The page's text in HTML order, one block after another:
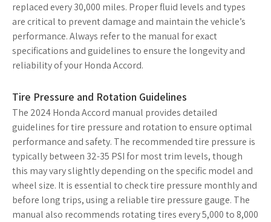
replaced every 30,000 miles. Proper fluid levels and types
are critical to prevent damage and maintain the vehicle’s
performance. Always refer to the manual for exact
specifications and guidelines to ensure the longevity and
reliability of your Honda Accord.
Tire Pressure and Rotation Guidelines
The 2024 Honda Accord manual provides detailed
guidelines for tire pressure and rotation to ensure optimal
performance and safety. The recommended tire pressure is
typically between 32-35 PSI for most trim levels, though
this may vary slightly depending on the specific model and
wheel size. It is essential to check tire pressure monthly and
before long trips, using a reliable tire pressure gauge. The
manual also recommends rotating tires every 5,000 to 8,000